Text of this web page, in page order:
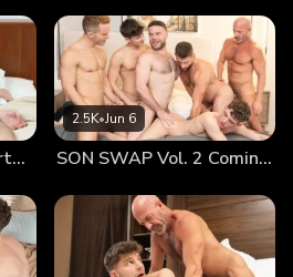
and kneeling between his
his own to give his boy what he
seeing the once-shy boy now
his breeding tool in his tiny
mouth. Wolf sat back and watched
of his cock with his mouth,
up with pride as he saw his sweet
balls, lapping up his sweat as he
cock. Jonathan was like a hungry
MY BOY ZAC Vol. 2 Birthday Boy
2.5K•Jun 6
SON SWAP Vol. 2 Coming Together